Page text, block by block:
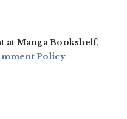
at Manga Bookshelf,
Policy.